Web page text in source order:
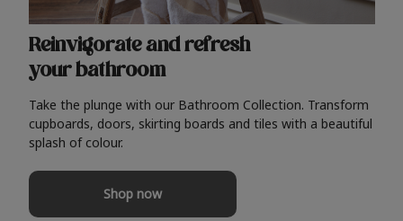
Reinvigorate and refresh
your bathroom
Take the plunge with our Bathroom Collection. Transform
cupboards, doors, skirting boards and tiles with a beautiful
splash of colour.
Shop now